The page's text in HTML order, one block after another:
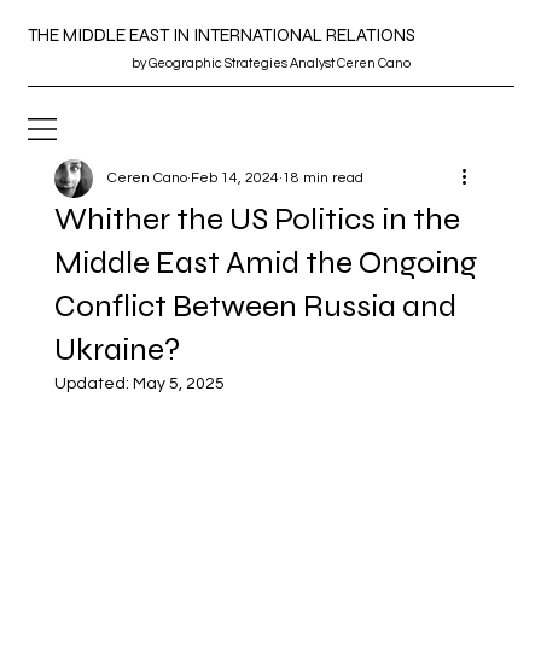
THE MIDDLE EAST IN INTERNATIONAL RELATIONS
byGeographicStrategies Analyst Ceren Cano
Whither the US Politics in the
Middle East Amid the Ongoing
Conflict Between Russia and
Ukraine?
Ceren Cano Feb 14, 2024 18 min read
Updated: May 5, 2025